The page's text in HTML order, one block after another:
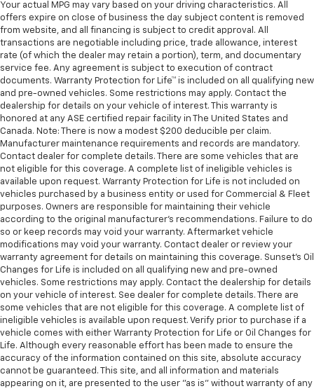
Your actual MPG may vary based on your driving characteristics. All
offers expire on close of business the day subject content is removed
from website, and all financing is subject to credit approval. All
transactions are negotiable including price, trade allowance, interest
rate (of which the dealer may retain a portion), term, and documentary
service fee. Any agreement is subject to execution of contract
documents. Warranty Protection for Life™ is included on all qualifying new
and pre-owned vehicles. Some restrictions may apply. Contact the
dealership for details on your vehicle of interest. This warranty is
honored at any ASE certified repair facility in The United States and
Canada. Note: There is now a modest $200 deducible per claim.
Manufacturer maintenance requirements and records are mandatory.
Contact dealer for complete details. There are some vehicles that are
not eligible for this coverage. A complete list of ineligible vehicles is
available upon request. Warranty Protection for Life is not included on
vehicles purchased by a business entity or used for Commercial & Fleet
purposes. Owners are responsible for maintaining their vehicle
according to the original manufacturer’s recommendations. Failure to do
so or keep records may void your warranty. Aftermarket vehicle
modifications may void your warranty. Contact dealer or review your
warranty agreement for details on maintaining this coverage. Sunset’s Oil
Changes for Life is included on all qualifying new and pre-owned
vehicles. Some restrictions may apply. Contact the dealership for details
on your vehicle of interest. See dealer for complete details. There are
some vehicles that are not eligible for this coverage. A complete list of
ineligible vehicles is available upon request. Verify prior to purchase if a
vehicle comes with either Warranty Protection for Life or Oil Changes for
Life. Although every reasonable effort has been made to ensure the
accuracy of the information contained on this site, absolute accuracy
cannot be guaranteed. This site, and all information and materials
appearing on it, are presented to the user "as is" without warranty of any